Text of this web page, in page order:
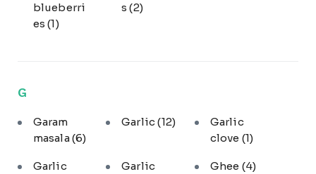
blueberri
es(1)
s(2)
G
Garam
masala(6)
Garlic(12)
Garlic
clove (1)
Garlic
Garlic
Ghee (4)